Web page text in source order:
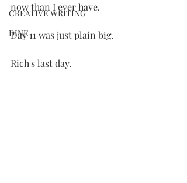
CREATIVE WRITING
DINE
now than I ever have.
Day 11 was just plain big.
Rich's last day.